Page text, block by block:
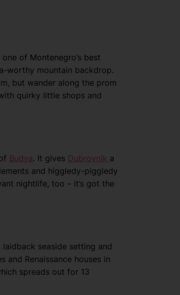
of Montenegro’s best
worthy mountain backdrop.
but wander along the prom
quirky little shops and
Budva. It gives Dubrovnik a
and higgledy-piggledy
nightlife, too – it’s got the
seaside setting and
and Renaissance houses in
spreads out for 13